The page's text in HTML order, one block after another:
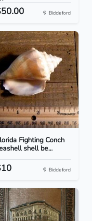
Biddeford
Fighting Conch
shell be...
Biddeford